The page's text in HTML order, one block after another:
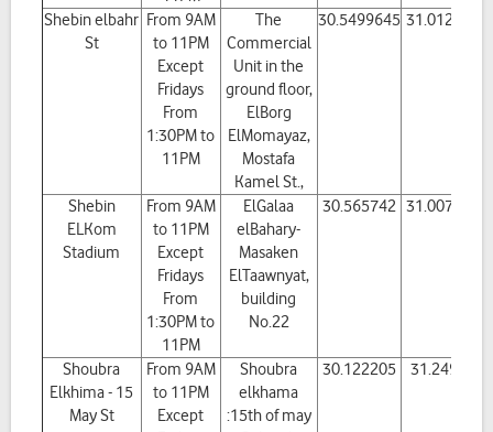
Shebin elbahr
St
From 9AM
to 11PM
Except
Fridays
From
1:30PM to
11PM
The
Commercial
Unit in the
ground floor,
ElBorg
ElMomayaz,
Mostafa
Kamel St.,
30.5499645 31.012276
Shebin
ELKom
Stadium
From 9AM
to 11PM
Except
Fridays
From
1:30PM to
11PM
ElGalaa
elBahary-
Masaken
ElTaawnyat,
building
No.22
30.565742 31.007547
Shoubra
Elkhima - 15
May St
From 9AM
to 11PM
Except
Shoubra
elkhama
:15th of may
30.122205 31.24917